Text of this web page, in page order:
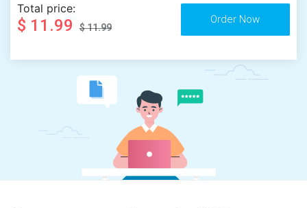
Total price:
$ 11.99 $ 11.99